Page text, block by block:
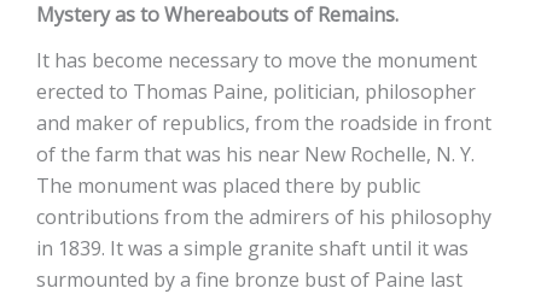
Mystery as to Whereabouts of Remains.
It has become necessary to move the monument
erected to Thomas Paine, politician, philosopher
and maker of republics, from the roadside in front
of the farm that was his near New Rochelle, N. Y.
The monument was placed there by public
contributions from the admirers of his philosophy
in 1839. It was a simple granite shaft until it was
surmounted by a fine bronze bust of Paine last